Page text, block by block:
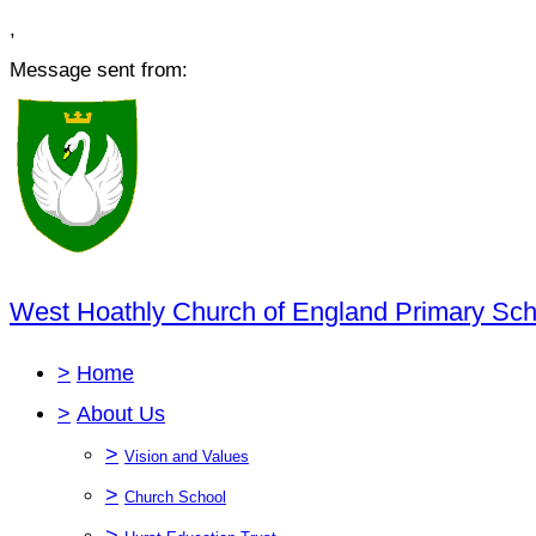
,
Message sent from:
West Hoathly Church of England Primary
> Home
> About Us
> Vision and Values
> Church School